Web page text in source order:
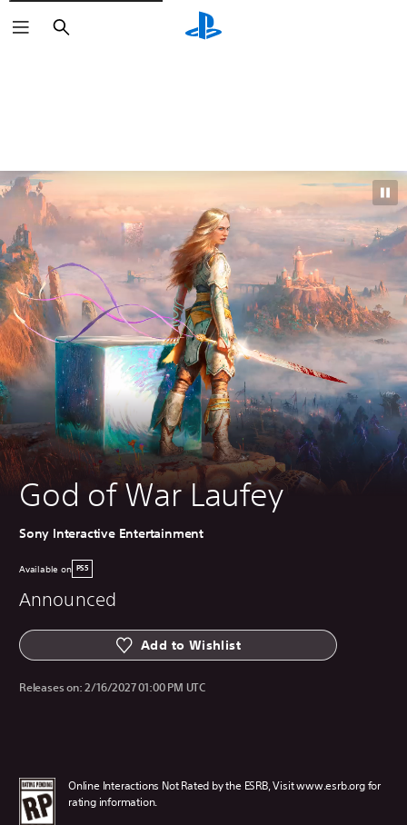
Search
God of War Laufey
Sony Interactive Entertainment
Available on PS5
Announced
Add to Wishlist
Releases on:2/16/2027 01:00 PM UTC
Online Interactions Not Rated by the ESRB, Visit www.esrb.org for
rating information.